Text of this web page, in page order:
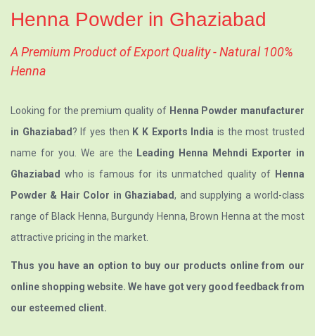
Henna Powder in Ghaziabad
A Premium Product of Export Quality - Natural 100%
Henna
Looking for the premium quality of Henna Powder manufacturer
in Ghaziabad ? If yes then K K Exports India is the most trusted
name for you. We are the Leading Henna Mehndi Exporter in
Ghaziabad who is famous for its unmatched quality of Henna
Powder & Hair Color in Ghaziabad, and supplying a world-class
range of Black Henna, Burgundy Henna, Brown Henna at the most
attractive pricing in the market.
Thus you have an option to buy our products online from our
online shopping website. We have got very good feedback from
our esteemed client.